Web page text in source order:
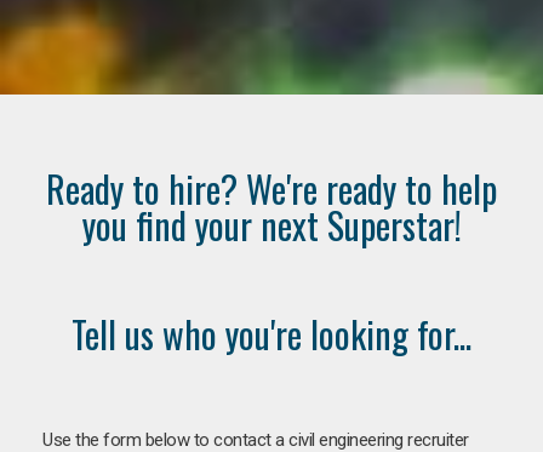
Ready to hire? We're ready to help
you find your next Superstar!
Tell us who you're looking for...
Use the form below to contact a civil engineering recruiter